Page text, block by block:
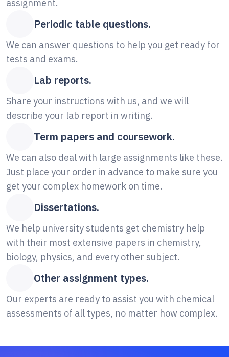
assignment.
Periodic table questions.
We can answer questions to help you get ready for
tests and exams.
Lab reports.
Share your instructions with us, and we will
describe your lab report in writing.
Term papers and coursework.
We can also deal with large assignments like these.
Just place your order in advance to make sure you
get your complex homework on time.
Dissertations.
We help university students get chemistry help
with their most extensive papers in chemistry,
biology, physics, and every other subject.
Other assignment types.
Our experts are ready to assist you with chemical
assessments of all types, no matter how complex.